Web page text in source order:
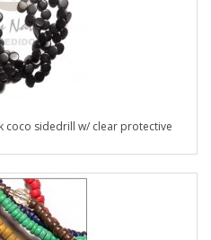
coco sidedrill w/ clear protective